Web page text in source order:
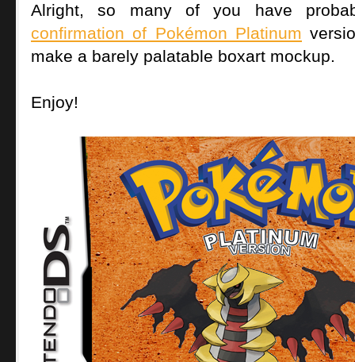
Alright, so many of you have
confirmation of Pokémon Platinum
make a barely palatable boxart mockup.
Enjoy!